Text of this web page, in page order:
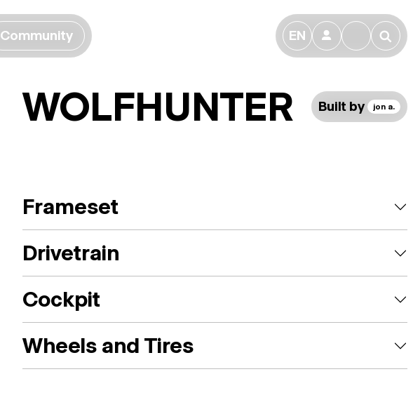
Community EN 👤 🔎
WOLFHUNTER Built by jon a.
Frameset
Drivetrain
Cockpit
Wheels and Tires